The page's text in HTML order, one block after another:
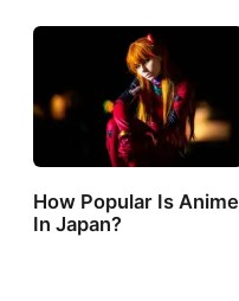
How Popular Is Anime
In Japan?